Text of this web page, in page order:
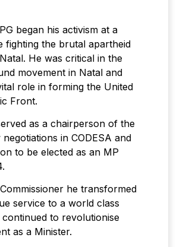
began his activism at a
fighting the brutal apartheid
He was critical in the
movement in Natal and
role in forming the United
Front.
as a chairperson of the
in CODESA and
to be elected as an MP
he transformed
service to a world class
to revolutionise
as a Minister.